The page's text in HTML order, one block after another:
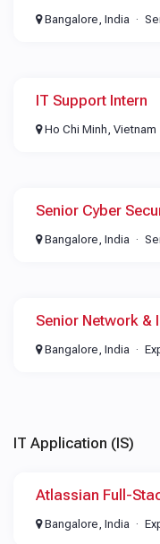
Bangalore, India
IT Support Intern
Ho Chi Minh, Vietnam
Senior Cyber
Bangalore, India
Senior Network &
Bangalore, India
IT Application (IS)
Atlassian Full-
Bangalore, India